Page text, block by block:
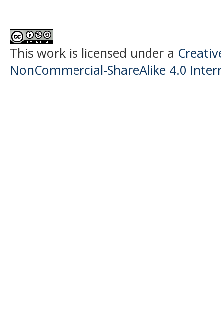
This work is licensed under a
NonCommercial-ShareAlike 4.0